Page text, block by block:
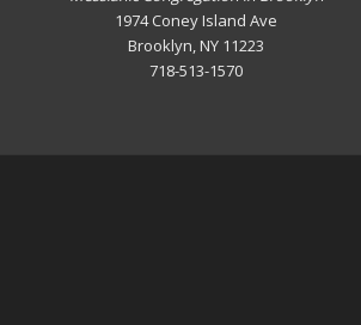
1974 Coney Island Ave
Brooklyn, NY 11223
718-513-1570